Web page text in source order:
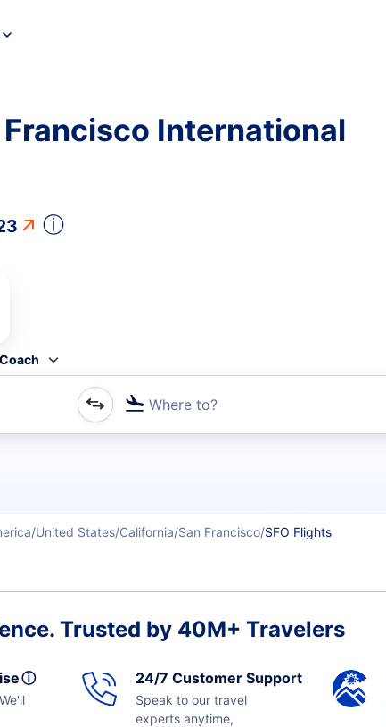
International
ⓘ
Coach
Where to?
or airport or direct flights
United States California San Francisco SFO Flights
Trusted by 40M+ Travelers
ⓘ 24/7 Customer Support
Speak to our travel
experts anytime,